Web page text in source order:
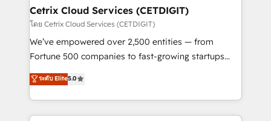
Award 🏆2020 Elite Solutions Partner 🏆2019
Integrations HubSpot Impact Award 🏆2019
Marketing Enablement HubSpot Impact Award 🏆
2018 Website Design HubSpot Impact Award 🏆2017
Growth-Driven Design Agency of the Year 🏆2016
Sales Enablement HubSpot Impact Award 🏆2015
Cetrix Cloud Services (CETDIGIT)
โดย Cetrix Cloud Services (CETDIGIT)
We’ve empowered over 2,500 entities — from
Fortune 500 companies to fast-growing startups
and nonprofits — to streamline operations, scale
revenue, and unlock the full potential of HubSpot.
With deep technical and industry expertise, we fuse
automation, integration, and AI innovation to deliver
ระดับ Elite5.0